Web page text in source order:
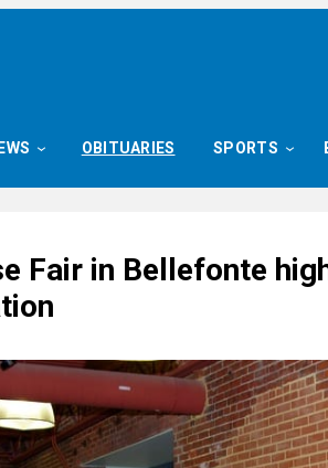
OBITUARIES SPORTS
Fair in Bellefonte